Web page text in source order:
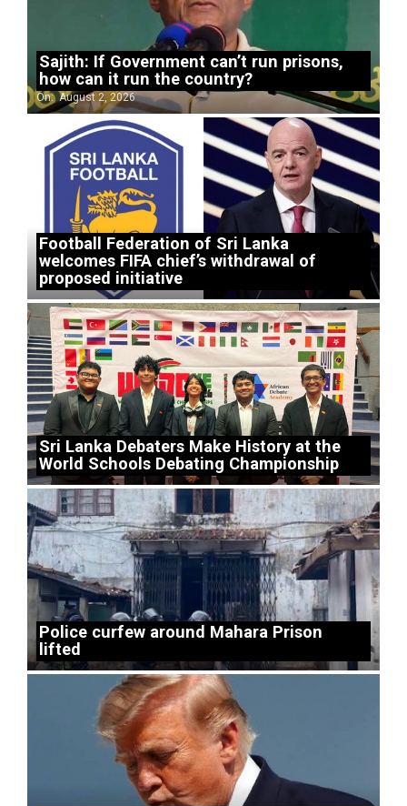
Sajith: If Government can’t run prisons,
how can it run the country?
On: August 2, 2026
Football Federation of Sri Lanka
welcomes FIFA chief’s withdrawal of
proposed initiative
Sri Lanka Debaters Make History at the
World Schools Debating Championship
Police curfew around Mahara Prison
lifted